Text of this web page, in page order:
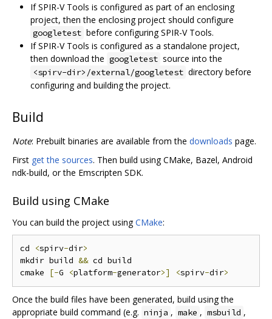
If SPIR-V Tools is configured as part of an enclosing
project, then the enclosing project should configure
googletest before configuring SPIR-V Tools.
If SPIR-V Tools is configured as a standalone project,
then download the googletest source into the
<spirv-dir>/external/googletest directory before
configuring and building the project.
Build
Note: Prebuilt binaries are available from the downloads page.
First get the sources. Then build using CMake, Bazel, Android
ndk-build, or the Emscripten SDK.
Build using CMake
You can build the project usingCMake:
cd <spirv-dir>
mkdir build && cd build
cmake
[-G <platform-generator>] <spirv-dir>
Once the build files have been generated, build using the
appropriate build command (e.g. ninja , make , msbuild ,